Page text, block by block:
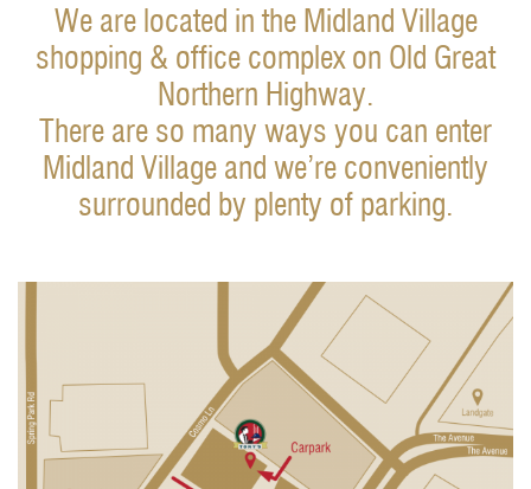
We are located in the Midland Village
shopping & office complex on Old Great
Northern Highway.
There are so many ways you can enter
Midland Village and we’re conveniently
surrounded by plenty of parking.